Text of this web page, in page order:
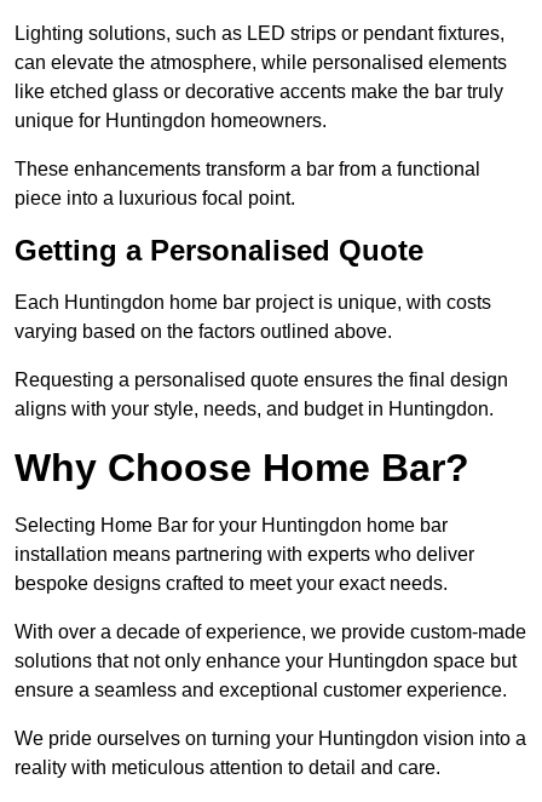
Lighting solutions, such as LED strips or pendant fixtures,
can elevate the atmosphere, while personalised elements
like etched glass or decorative accents make the bar truly
unique for Huntingdon homeowners.
These enhancements transform a bar from a functional
piece into a luxurious focal point.
Getting a Personalised Quote
Each Huntingdon home bar project is unique, with costs
varying based on the factors outlined above.
Requesting a personalised quote ensures the final design
aligns with your style, needs, and budget in Huntingdon.
Why Choose Home Bar?
Selecting Home Bar for your Huntingdon home bar
installation means partnering with experts who deliver
bespoke designs crafted to meet your exact needs.
With over a decade of experience, we provide custom-made
solutions that not only enhance your Huntingdon space but
ensure a seamless and exceptional customer experience.
We pride ourselves on turning your Huntingdon vision into a
reality with meticulous attention to detail and care.